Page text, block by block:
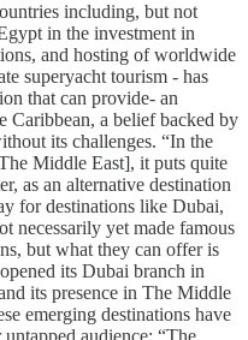
including, but not
in the investment in
and hosting of worldwide
superyacht tourism - has
that can provide- an
Caribbean, a belief backed by
its challenges. “In the
Middle East], it puts quite
as an alternative destination
for destinations like Dubai,
necessarily yet made famous
but what they can offer is
its Dubai branch in
its presence in The Middle
emerging destinations have